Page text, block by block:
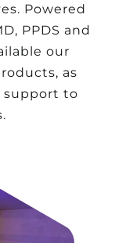
Powered
PPDS and
our
as
support to